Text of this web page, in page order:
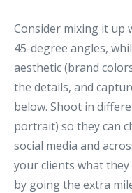
Consider mixing it up
45-degree angles,
aesthetic (brand
the details, and
below. Shoot in
portrait) so they can
social media and
your clients what
by going the extra